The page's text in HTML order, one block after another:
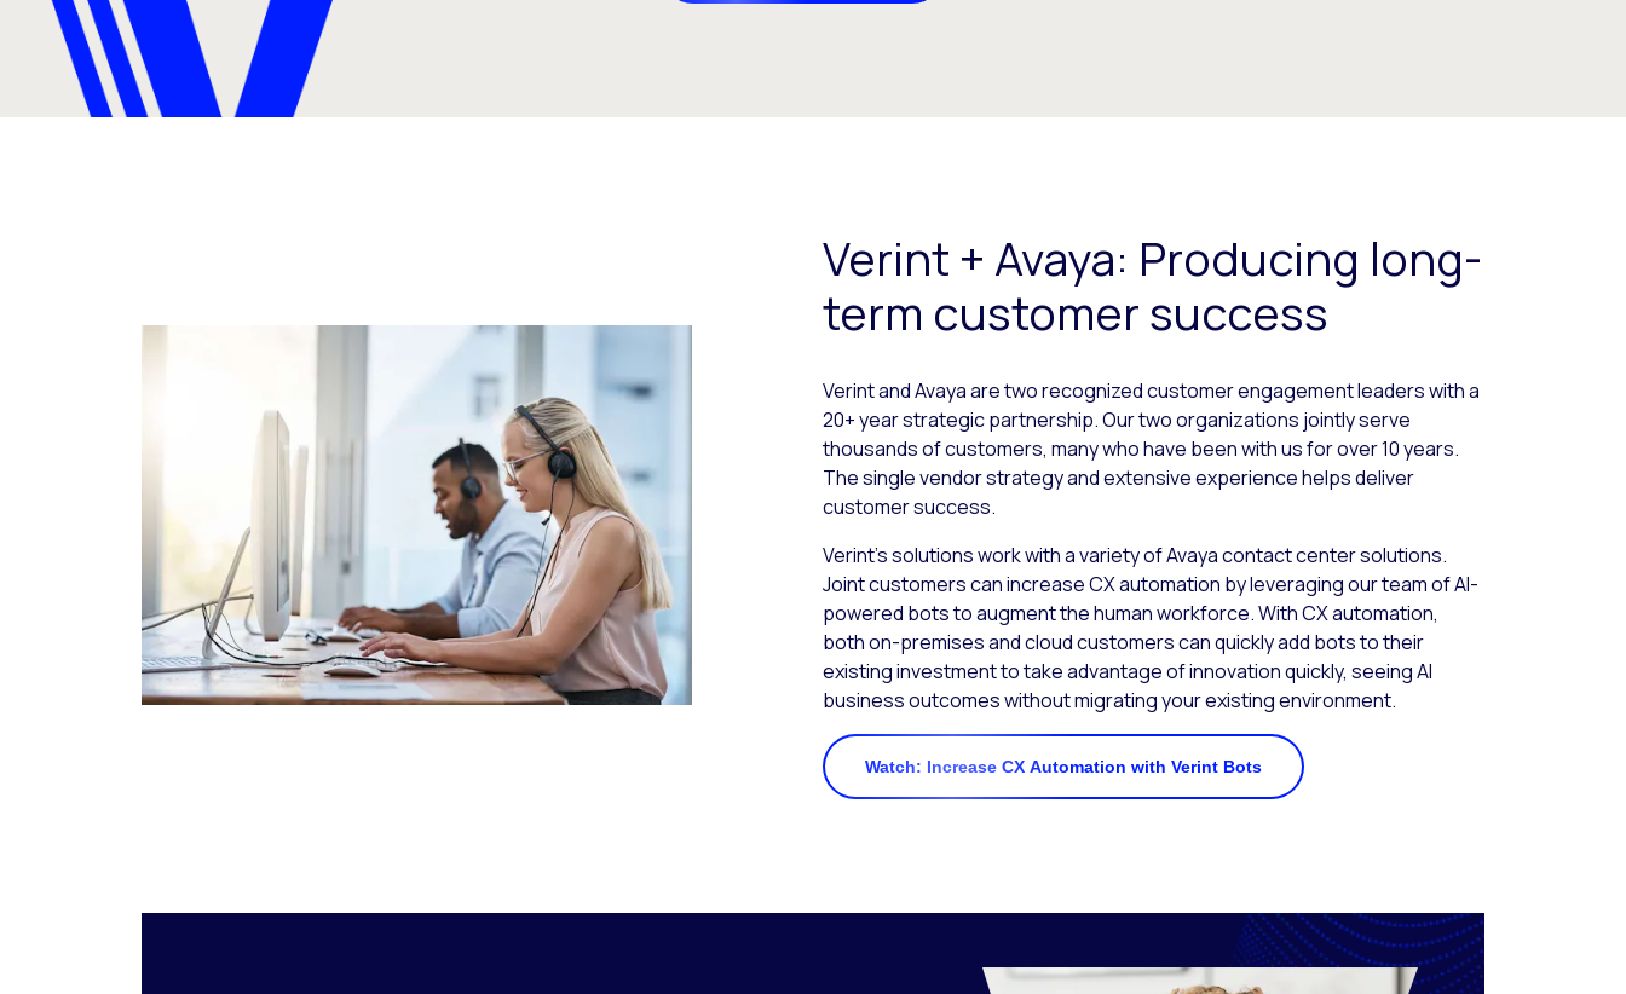
Verint + Avaya: Producing long-
term customer success
Verint and Avaya are two recognized customer engagement leaders with a
20+ year strategic partnership. Our two organizations jointly serve
thousands of customers, many who have been with us for over 10 years.
The single vendor strategy and extensive experience helps deliver
customer success.
Verint’s solutions work with a variety of Avaya contact center solutions.
Joint customers can increase CX automation by leveraging our team of AI-
powered bots to augment the human workforce. With CX automation,
both on-premises and cloud customers can quickly add bots to their
existing investment to take advantage of innovation quickly, seeing AI
business outcomes without migrating your existing environment.
Watch: Increase CX Automation with Verint Bots